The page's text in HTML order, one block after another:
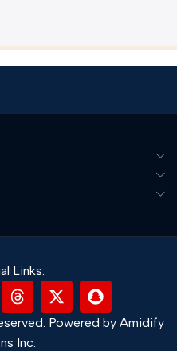
Links:
Powered by Amidify
Inc.